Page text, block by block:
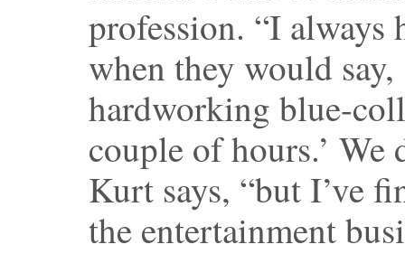
profession. “I always
when they would
hardworking blue-
couple of hours.’ We
Kurt says, “but I’ve
the entertainment